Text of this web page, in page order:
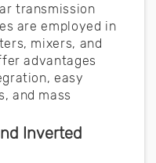
transmission
are employed in
mixers, and
advantages
easy
and mass
Inverted